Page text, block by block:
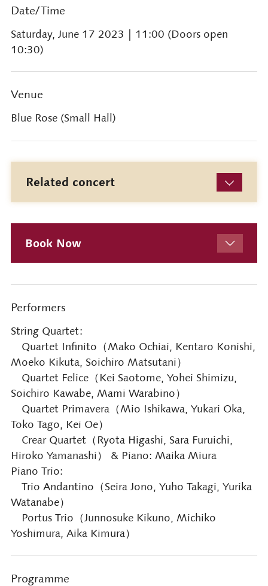
Date/Time
Saturday, June 17 2023 | 11:00 (Doors open
10:30)
Venue
Blue Rose (Small Hall)
Related concert
Book Now
Performers
String Quartet:
Quartet Infinito（Mako Ochiai, Kentaro Konishi,
Moeko Kikuta, Soichiro Matsutani）
Quartet Felice（Kei Saotome, Yohei Shimizu,
Soichiro Kawabe, Mami Warabino）
Quartet Primavera（Mio Ishikawa, Yukari Oka,
Toko Tago, Kei Oe）
Crear Quartet（Ryota Higashi, Sara Furuichi,
Hiroko Yamanashi） & Piano: Maika Miura
Piano Trio:
Trio Andantino（Seira Jono, Yuho Takagi, Yurika
Watanabe）
Portus Trio（Junnosuke Kikuno, Michiko
Yoshimura, Aika Kimura）
Programme